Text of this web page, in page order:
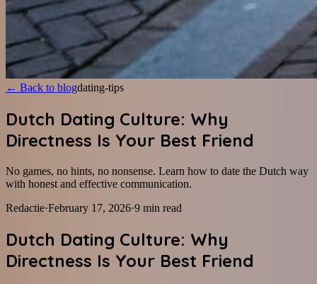
← Back to blogdating-tips
Dutch Dating Culture: Why
Directness Is Your Best Friend
No games, no hints, no nonsense. Learn how to date the Dutch way
with honest and effective communication.
Redactie·February 17, 2026·9 min read
Dutch Dating Culture: Why
Directness Is Your Best Friend